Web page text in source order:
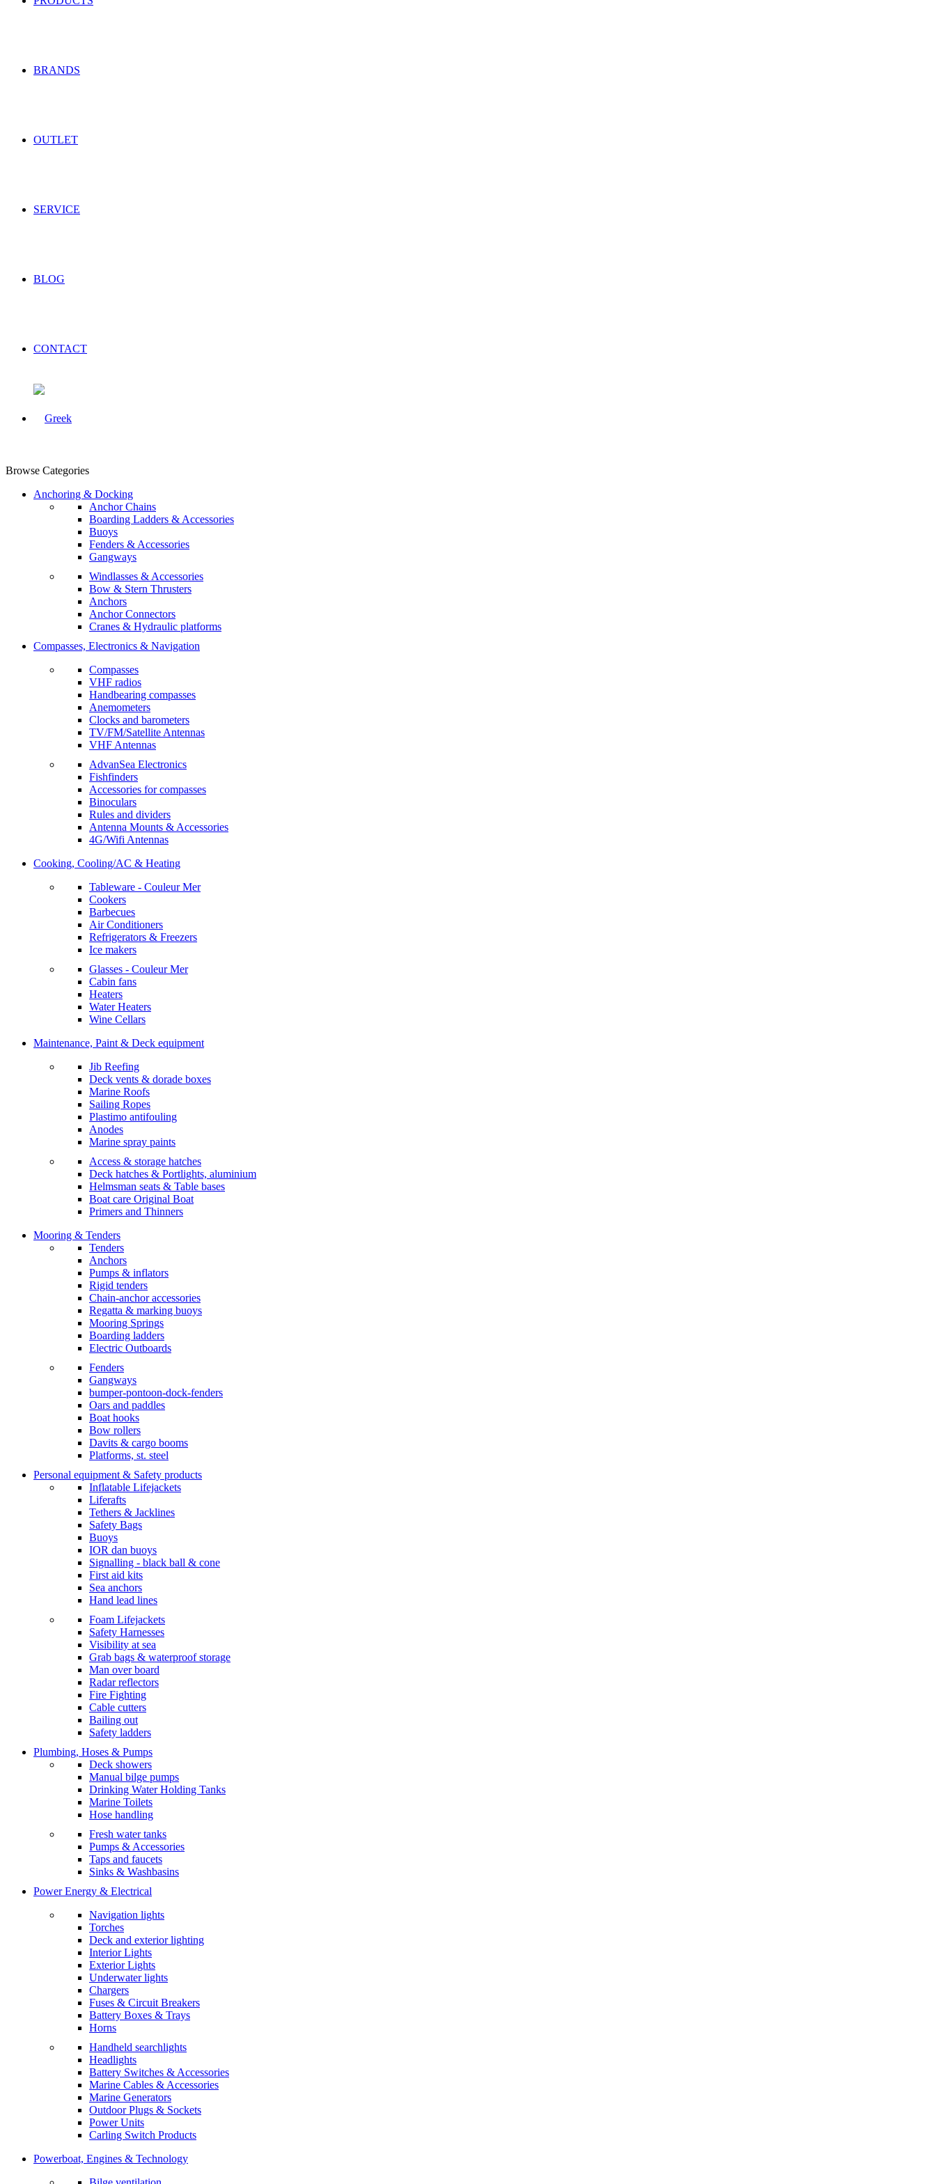
BRANDS
OUTLET
SERVICE
BLOG
CONTACT
Browse Categories
Anchoring & Docking
Anchor Chains
Boarding Ladders & Accessories
Buoys
Fenders & Accessories
Gangways
Windlasses & Accessories
Bow & Stern Thrusters
Anchors
Anchor Connectors
Cranes & Hydraulic platforms
Compasses, Electronics & Navigation
Compasses
VHF radios
Handbearing compasses
Anemometers
Clocks and barometers
TV/FM/Satellite Antennas
VHF Antennas
AdvanSea Electronics
Fishfinders
Accessories for compasses
Binoculars
Rules and dividers
Antenna Mounts & Accessories
4G/Wifi Antennas
Cooking, Cooling/AC & Heating
Tableware - Couleur Mer
Cookers
Barbecues
Air Conditioners
Refrigerators & Freezers
Ice makers
Glasses - Couleur Mer
Cabin fans
Heaters
Water Heaters
Wine Cellars
Maintenance, Paint & Deck equipment
Jib Reefing
Deck vents & dorade boxes
Marine Roofs
Sailing Ropes
Plastimo antifouling
Anodes
Marine spray paints
Access & storage hatches
Deck hatches & Portlights, aluminium
Helmsman seats & Table bases
Boat care Original Boat
Primers and Thinners
Mooring & Tenders
Tenders
Anchors
Pumps & inflators
Rigid tenders
Chain-anchor accessories
Regatta & marking buoys
Mooring Springs
Boarding ladders
Electric Outboards
Fenders
Gangways
bumper-pontoon-dock-fenders
Oars and paddles
Boat hooks
Bow rollers
Davits & cargo booms
Platforms, st. steel
Personal equipment & Safety products
Inflatable Lifejackets
Liferafts
Tethers & Jacklines
Safety Bags
Buoys
IOR dan buoys
Signalling - black ball & cone
First aid kits
Sea anchors
Hand lead lines
Foam Lifejackets
Safety Harnesses
Visibility at sea
Grab bags & waterproof storage
Man over board
Radar reflectors
Fire Fighting
Cable cutters
Bailing out
Safety ladders
Plumbing, Hoses & Pumps
Deck showers
Manual bilge pumps
Drinking Water Holding Tanks
Marine Toilets
Hose handling
Fresh water tanks
Pumps & Accessories
Taps and faucets
Sinks & Washbasins
Power Energy & Electrical
Navigation lights
Torches
Deck and exterior lighting
Interior Lights
Exterior Lights
Underwater lights
Chargers
Fuses & Circuit Breakers
Battery Boxes & Trays
Horns
Handheld searchlights
Headlights
Battery Switches & Accessories
Marine Cables & Accessories
Marine Generators
Outdoor Plugs & Sockets
Power Units
Carling Switch Products
Powerboat, Engines & Technology